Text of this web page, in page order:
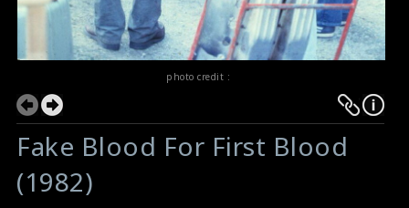
photo credit :
Fake Blood For First Blood
(1982)